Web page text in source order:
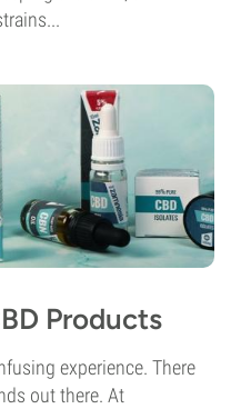
Products
experience. There
out there. At